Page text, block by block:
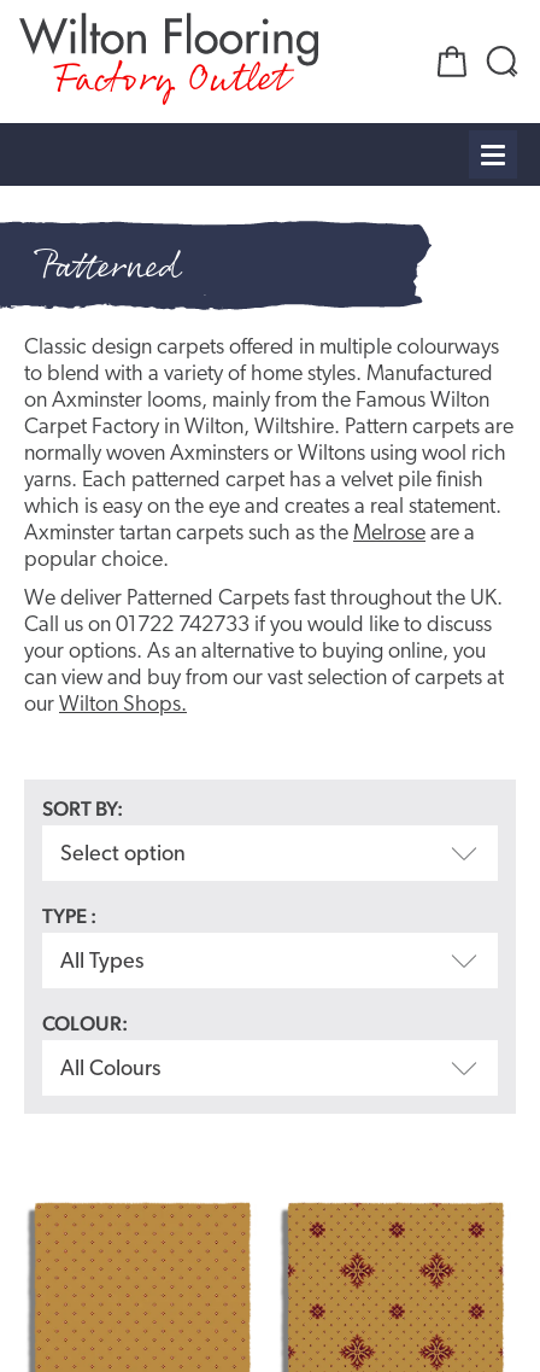
Factory Outlet
Patterned
Classic design carpets offered in multiple colourways
to blend with a variety of home styles. Manufactured
on Axminster looms, mainly from the Famous Wilton
Carpet Factory in Wilton, Wiltshire. Pattern carpets are
normally woven Axminsters or Wiltons using wool rich
yarns. Each patterned carpet has a velvet pile finish
which is easy on the eye and creates a real statement.
Axminster tartan carpets such as the Melrose are a
popular choice.
We deliver Patterned Carpets fast throughout the UK.
Call us on 01722 742733 if you would like to discuss
your options. As an alternative to buying online, you
can view and buy from our vast selection of carpets at
our Wilton Shops.
SORT BY:
Select option
TYPE :
All Types
COLOUR:
All Colours